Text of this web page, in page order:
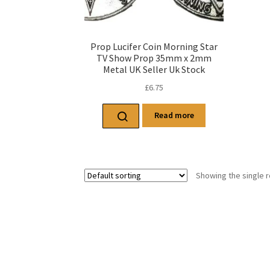
Prop Lucifer Coin Morning Star
TV Show Prop 35mm x 2mm
Metal UK Seller Uk Stock
£6.75
Read more
Showing the single